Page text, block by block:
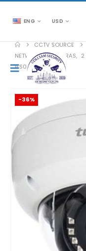
ENG USD
CCTV SOURCE
NETWORK IP CAMERAS, 2
IES02-D10-OI04
-36%